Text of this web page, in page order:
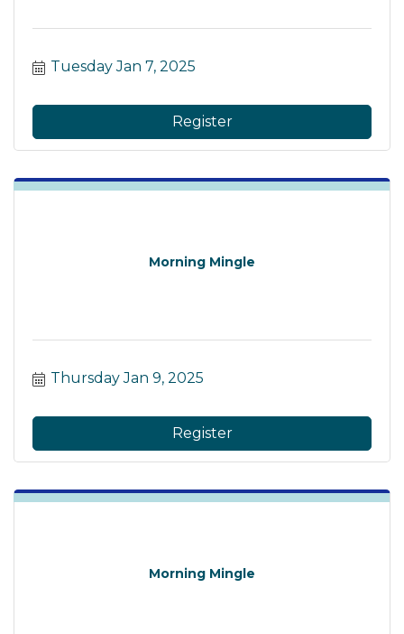
Tuesday Jan 7, 2025
Register
Morning Mingle
Thursday Jan 9, 2025
Register
Morning Mingle